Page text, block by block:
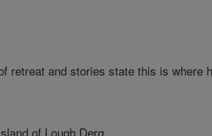
retreat and stories state this is where
of Lough Derg.